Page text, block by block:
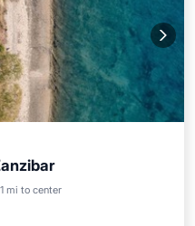
mi to center
Parking